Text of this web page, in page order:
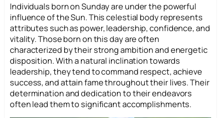
Individuals born on Sunday are under the powerful
influence of the Sun. This celestial body represents
attributes such as power, leadership, confidence, and
vitality. Those born on this day are often
characterized by their strong ambition and energetic
disposition. With a natural inclination towards
leadership, they tend to command respect, achieve
success, and attain fame throughout their lives. Their
determination and dedication to their endeavors
often lead them to significant accomplishments.